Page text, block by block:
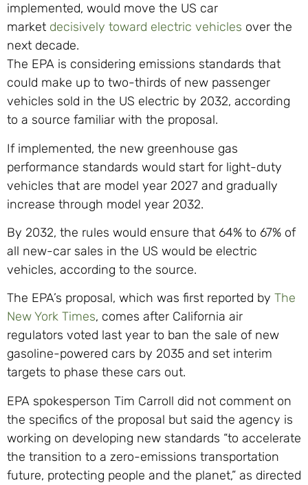
implemented, would move the US car
market decisively toward electric vehicles over the
next decade.
The EPA is considering emissions standards that
could make up to two-thirds of new passenger
vehicles sold in the US electric by 2032, according
to a source familiar with the proposal.
If implemented, the new greenhouse gas
performance standards would start for light-duty
vehicles that are model year 2027 and gradually
increase through model year 2032.
By 2032, the rules would ensure that 64% to 67% of
all new-car sales in the US would be electric
vehicles, according to the source.
The EPA’s proposal, which was first reported by The
New York Times, comes after California air
regulators voted last year to ban the sale of new
gasoline-powered cars by 2035 and set interim
targets to phase these cars out.
EPA spokesperson Tim Carroll did not comment on
the specifics of the proposal but said the agency is
working on developing new standards “to accelerate
the transition to a zero-emissions transportation
future, protecting people and the planet,” as directed